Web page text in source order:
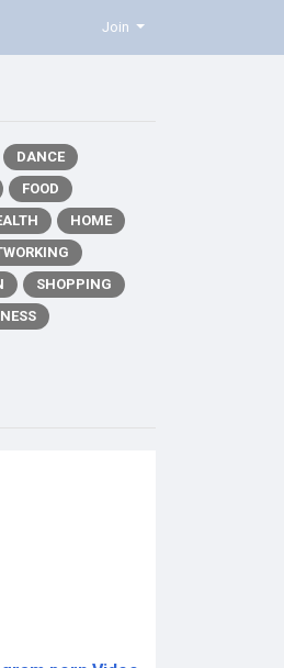
Join
DANCE
FOOD
HOME
SHOPPING